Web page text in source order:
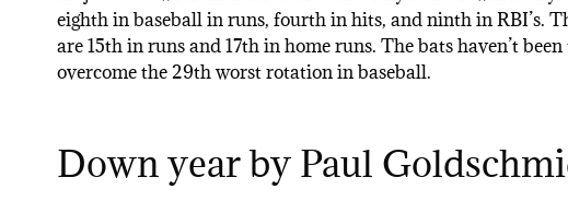
eighth in baseball in runs, fourth in hits, and ninth in RBI’s.
are 15th in runs and 17th in home runs. The bats haven’t
overcome the 29th worst rotation in baseball.
Down year by Paul